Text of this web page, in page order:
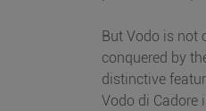
But Vodo is not
conquered by
distinctive
Vodo di Cadore